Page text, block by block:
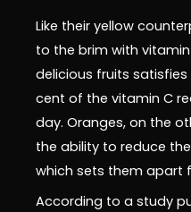
Like their yellow
to the brim with
delicious fruits
cent of the vitamin C
day. Oranges, on the
the ability to reduce
which sets them apart
According to a study